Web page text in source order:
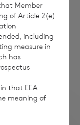
Member
of Article 2(e)
including
measure in
has
that EEA
meaning of